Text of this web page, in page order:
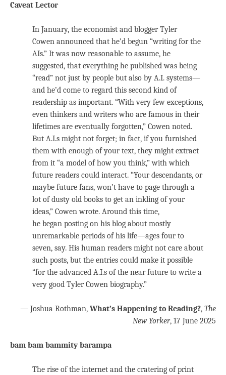
Caveat Lector
In January, the economist and blogger Tyler
Cowen announced that he’d begun “writing for the
AIs.” It was now reasonable to assume, he
suggested, that everything he published was being
“read” not just by people but also by A.I. systems—
and he’d come to regard this second kind of
readership as important. “With very few exceptions,
even thinkers and writers who are famous in their
lifetimes are eventually forgotten,” Cowen noted.
But A.I.s might not forget; in fact, if you furnished
them with enough of your text, they might extract
from it “a model of how you think,” with which
future readers could interact. “Your descendants, or
maybe future fans, won’t have to page through a
lot of dusty old books to get an inkling of your
ideas,” Cowen wrote. Around this time,
he began posting on his blog about mostly
unremarkable periods of his life—ages four to
seven, say. His human readers might not care about
such posts, but the entries could make it possible
“for the advanced A.I.s of the near future to write a
very good Tyler Cowen biography.”
— Joshua Rothman, What’s Happening to Reading?, The
New Yorker, 17 June 2025
bam bam bammity barampa
The rise of the internet and the cratering of print